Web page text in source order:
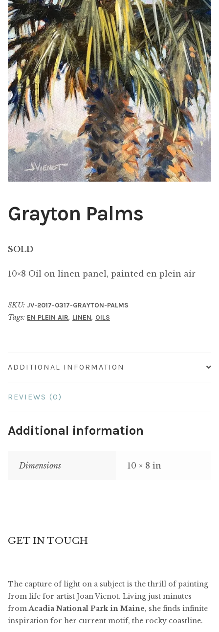
ABOUT THE ARTIST
CONTACT
Grayton Palms
SOLD
10×8 Oil on linen panel, painted en plein air
SKU: JV-2017-0317-GRAYTON-PALMS
Tags: EN PLEIN AIR, LINEN, OILS
ADDITIONAL INFORMATION
REVIEWS (0)
Additional information
Dimensions 10 × 8 in
GET IN TOUCH
The capture of light on a subject is the thrill of painting
from life for artist Joan Vienot. Living just minutes
fromAcadia National Park in Maine, she finds infinite
inspiration for her current motif, the rocky coastline.